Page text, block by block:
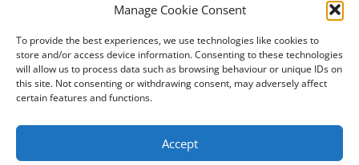
Manage Cookie Consent
To provide the best experiences, we use technologies like cookies to
store and/or access device information. Consenting to these technologies
will allow us to process data such as browsing behaviour or unique IDs on
this site. Not consenting or withdrawing consent, may adversely affect
certain features and functions.
Accept
Victorian Architecture
Waterways & Railways across the Northern Pennines
Waterways & Railways between Thames and Severn
Waterways & Railways of the East Midlands
Yorkshire's Seaside Heritage